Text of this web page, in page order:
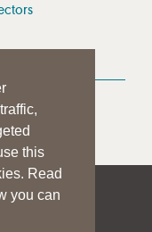
this
Read
you can
STATEMENT